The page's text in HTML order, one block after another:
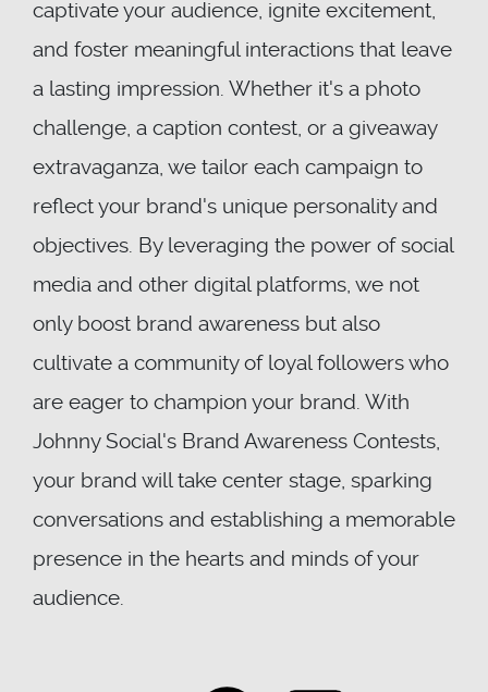
captivate your audience, ignite excitement,
and foster meaningful interactions that leave
a lasting impression. Whether it's a photo
challenge, a caption contest, or a giveaway
extravaganza, we tailor each campaign to
reflect your brand's unique personality and
objectives. By leveraging the power of social
media and other digital platforms, we not
only boost brand awareness but also
cultivate a community of loyal followers who
are eager to champion your brand. With
Johnny Social's Brand Awareness Contests,
your brand will take center stage, sparking
conversations and establishing a memorable
presence in the hearts and minds of your
audience.